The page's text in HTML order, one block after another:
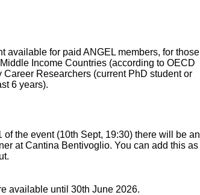
available for paid ANGEL members, for those
Income Countries (according to OECD
Career Researchers (current PhD student or
6 years).
of the event (10th Sept, 19:30) there will be an
at Cantina Bentivoglio. You can add this as
available until 30th June 2026.